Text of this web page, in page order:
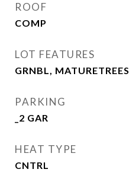
ROOF
COMP
LOT FEATURES
GRNBL, MATURETREES
PARKING
_2 GAR
HEAT TYPE
CNTRL